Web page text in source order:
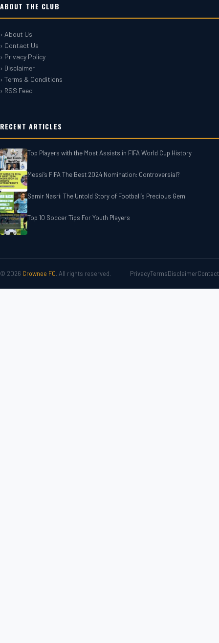
ABOUT THE CLUB
› About Us
› Contact Us
› Privacy Policy
› Disclaimer
› Terms & Conditions
› RSS Feed
RECENT ARTICLES
Top Players with the Most Assists in FIFA World Cup History
Messi’s FIFA The Best 2024 Nomination: Controversial?
Samir Nasri: The Untold Story of Football’s Precious Gem
Top 10 Soccer Tips For‎‎ Youth Players
© 2026 Crownee FC. All rights reserved. PrivacyTermsDisclaimerContact